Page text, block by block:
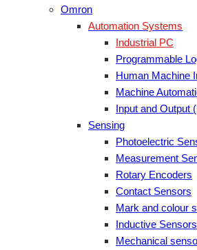
Omron
Automation Systems
Industrial PC
Programmable
Human Machine
Machine
Input and Output
Sensing
Photoelectric
Measurement
Rotary Encoders
Contact Sensors
Mark and colour
Inductive Sensors
Mechanical